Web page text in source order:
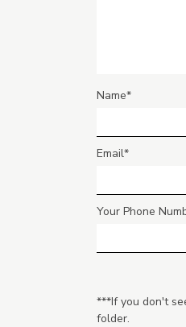
Name
Email
Your Phone
***If you don't
folder.